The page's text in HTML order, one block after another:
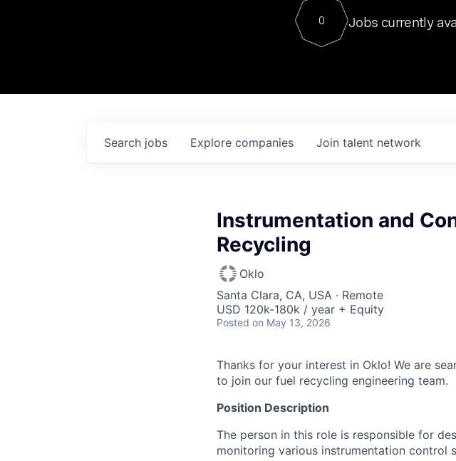
Contact
0 Jobs currently
Search jobs Explore companies Join talent network
Instrumentation and
Recycling
Oklo
Santa Clara, CA, USA · Remote
USD 120k-180k / year + Equity
Posted on May 13, 2026
Thanks for your interest in Oklo! We are
to join our fuel recycling engineering team.
Position Description
The person in this role is responsible for
monitoring various instrumentation control